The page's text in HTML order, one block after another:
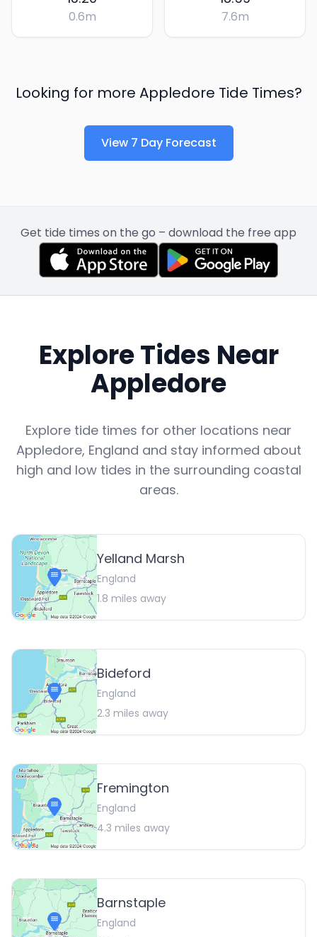
0.6m 7.6m
Looking for more Appledore Tide Times?
View 7 Day Forecast
Get tide times on the go – download the free app
Explore Tides Near
Appledore
Explore tide times for other locations near
Appledore, England and stay informed about
high and low tides in the surrounding coastal
areas.
Yelland Marsh
England
1.8 miles away
Bideford
England
2.3 miles away
Fremington
England
4.3 miles away
Barnstaple
England